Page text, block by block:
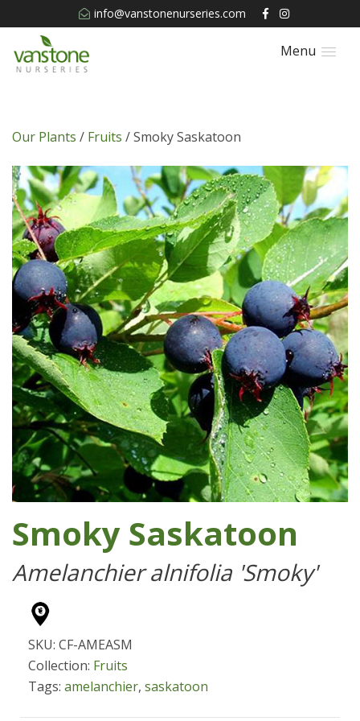
info@vanstonenurseries.com
Menu
Our Plants / Fruits / Smoky Saskatoon
Smoky Saskatoon
Amelanchier alnifolia 'Smoky'
SKU: CF-AMEASM
Collection: Fruits
Tags: amelanchier, saskatoon